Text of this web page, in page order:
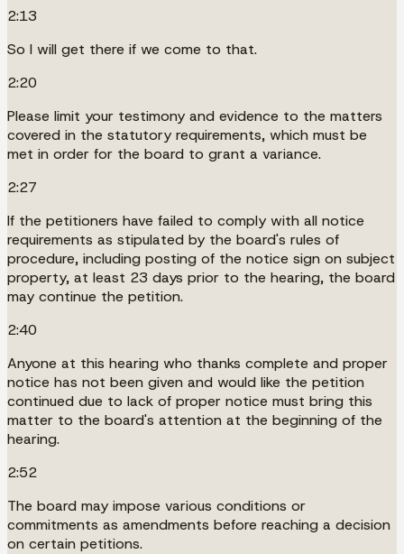
2:13
So I will get there if we come to that.
2:20
Please limit your testimony and evidence to the matters
covered in the statutory requirements, which must be
met in order for the board to grant a variance.
2:27
If the petitioners have failed to comply with all notice
requirements as stipulated by the board's rules of
procedure, including posting of the notice sign on subject
property, at least 23 days prior to the hearing, the board
may continue the petition.
2:40
Anyone at this hearing who thanks complete and proper
notice has not been given and would like the petition
continued due to lack of proper notice must bring this
matter to the board's attention at the beginning of the
hearing.
2:52
The board may impose various conditions or
commitments as amendments before reaching a decision
on certain petitions.